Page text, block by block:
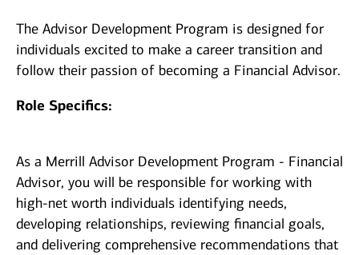
The Advisor Development Program is designed for
individuals excited to make a career transition and
follow their passion of becoming a Financial Advisor.
Role Specifics:
As a Merrill Advisor Development Program - Financial
Advisor, you will be responsible for working with
high-net worth individuals identifying needs,
developing relationships, reviewing financial goals,
and delivering comprehensive recommendations that